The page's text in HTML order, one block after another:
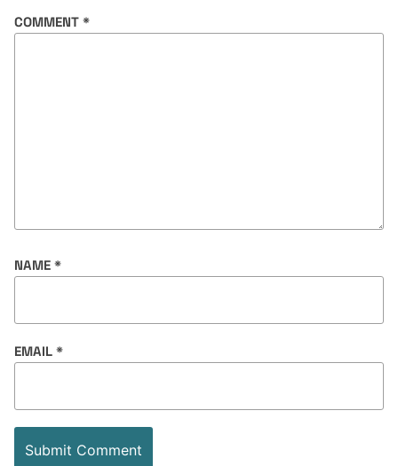
COMMENT *
NAME *
EMAIL *